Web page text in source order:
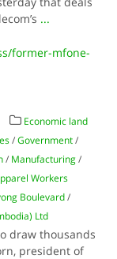
...
former-mfone-
Economic land
/Government /
/ Manufacturing /
Workers
Boulevard /
Ltd
draw thousands
president of